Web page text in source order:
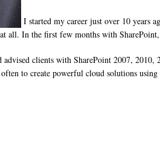
I started my career just over 10 years
all. In the first few months with
advised clients with SharePoint 2007,
to create powerful cloud solutions